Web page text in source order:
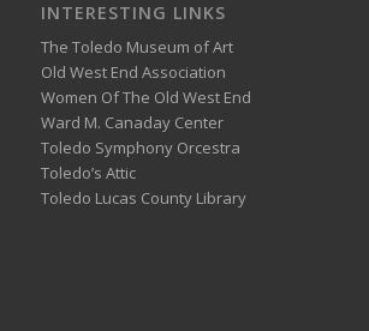
INTERESTING LINKS
The Toledo Museum of Art
Old West End Association
Women Of The Old West End
Ward M. Canaday Center
Toledo Symphony Orcestra
Toledo’s Attic
Toledo Lucas County Library